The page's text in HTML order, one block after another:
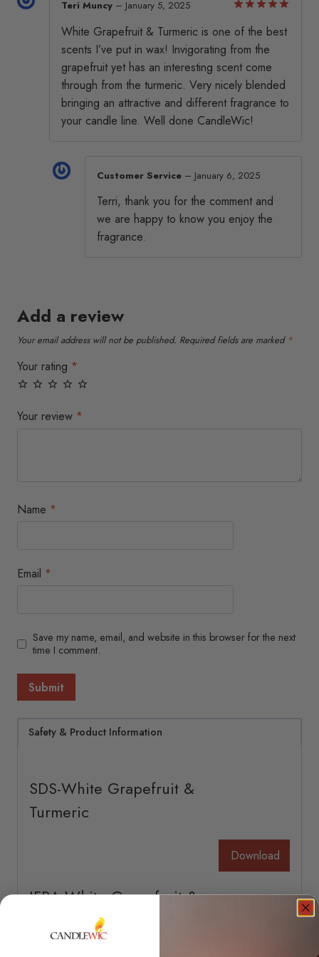
on
the
product
page
on
the
product
page
out of 5
Teri Muncy – January 5, 2025
White Grapefruit & Turmeric is one of the best
scents I’ve put in wax! Invigorating from the
grapefruit yet has an interesting scent come
through from the turmeric. Very nicely blended
bringing an attractive and different fragrance to
your candle line. Well done CandleWic!
Customer Service – January 6, 2025
Terri, thank you for the comment and
we are happy to know you enjoy the
fragrance.
Add a review
Your email address will not be published. Required fields are marked *
Your rating *
Your review *
Name *
Email *
Save my name, email, and website in this browser for the next
time I comment.
Safety & Product Information
SDS-White Grapefruit &
Turmeric
Download
IFRA-White Grapefruit &